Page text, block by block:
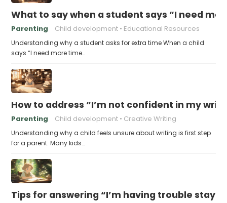
What to say when a student says “I need
Parenting Child development Educational Resources
Understanding why a student asks for extra time When a child
says “I need more time…
How to address “I’m not confident in my
Parenting Child development Creative Writing
Understanding why a child feels unsure about writing is first step
for a parent. Many kids…
Tips for answering “I’m having trouble